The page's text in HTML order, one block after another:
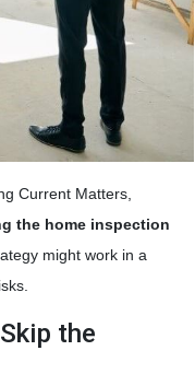
Current Matters,
the home inspection
might work in a
the